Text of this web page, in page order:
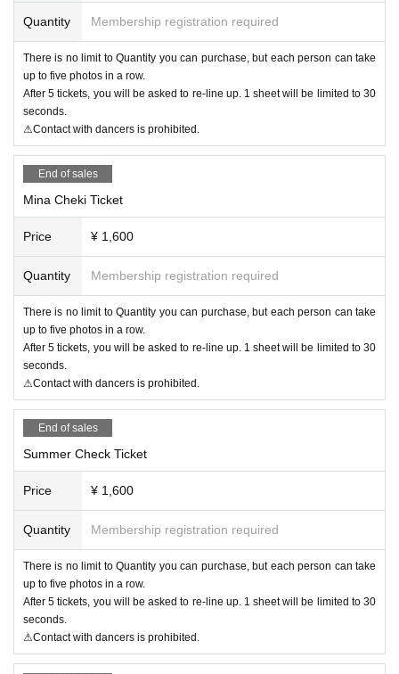
Quantity Membership registration required
There is no limit to Quantity you can purchase, but each person can take
up to five photos in a row.
After 5 tickets, you will be asked to re-line up. 1 sheet will be limited to 30
seconds.
⚠Contact with dancers is prohibited.
End of sales
Mina Cheki Ticket
Price ¥ 1,600
Quantity Membership registration required
There is no limit to Quantity you can purchase, but each person can take
up to five photos in a row.
After 5 tickets, you will be asked to re-line up. 1 sheet will be limited to 30
seconds.
⚠Contact with dancers is prohibited.
End of sales
Summer Check Ticket
Price ¥ 1,600
Quantity Membership registration required
There is no limit to Quantity you can purchase, but each person can take
up to five photos in a row.
After 5 tickets, you will be asked to re-line up. 1 sheet will be limited to 30
seconds.
⚠Contact with dancers is prohibited.